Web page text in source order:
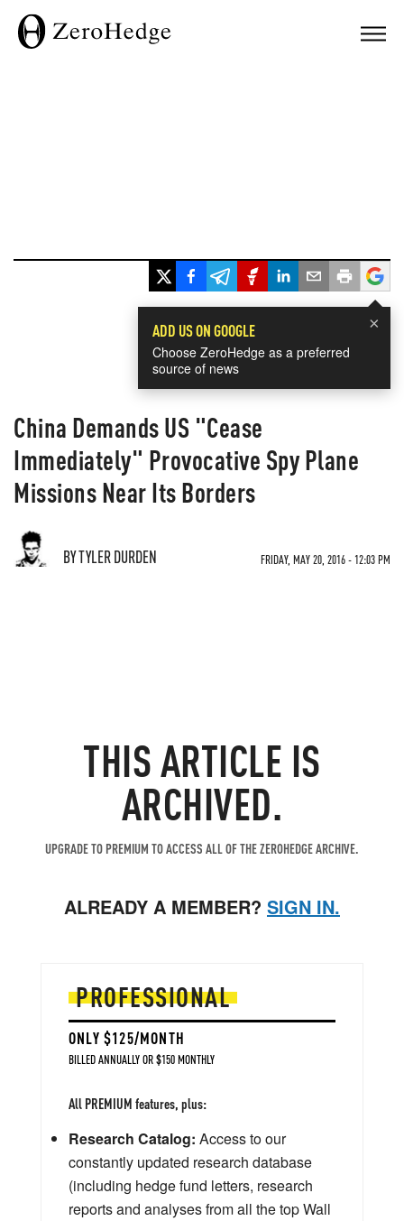
×
ADD US ON GOOGLE
Choose ZeroHedge as a preferred
source of news
China Demands US "Cease
Immediately" Provocative Spy Plane
Missions Near Its Borders
BY TYLER DURDEN FRIDAY, MAY 20, 2016 - 12:03 PM
THIS ARTICLE IS
ARCHIVED.
UPGRADE TO PREMIUM TO ACCESS ALL OF THE ZEROHEDGE ARCHIVE.
ALREADY A MEMBER? SIGN IN.
PROFESSIONAL
ONLY $125/MONTH
BILLED ANNUALLY OR $150 MONTHLY
All PREMIUM features, plus:
Research Catalog: Access to our
constantly updated research database
(including hedge fund letters, research
reports and analyses from all the top Wall